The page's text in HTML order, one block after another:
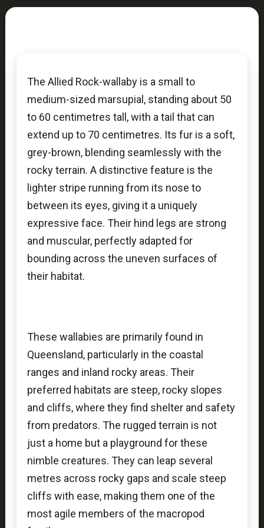
The Allied Rock-wallaby is a small to
medium-sized marsupial, standing about 50
to 60 centimetres tall, with a tail that can
extend up to 70 centimetres. Its fur is a soft,
grey-brown, blending seamlessly with the
rocky terrain. A distinctive feature is the
lighter stripe running from its nose to
between its eyes, giving it a uniquely
expressive face. Their hind legs are strong
and muscular, perfectly adapted for
bounding across the uneven surfaces of
their habitat.
These wallabies are primarily found in
Queensland, particularly in the coastal
ranges and inland rocky areas. Their
preferred habitats are steep, rocky slopes
and cliffs, where they find shelter and safety
from predators. The rugged terrain is not
just a home but a playground for these
nimble creatures. They can leap several
metres across rocky gaps and scale steep
cliffs with ease, making them one of the
most agile members of the macropod